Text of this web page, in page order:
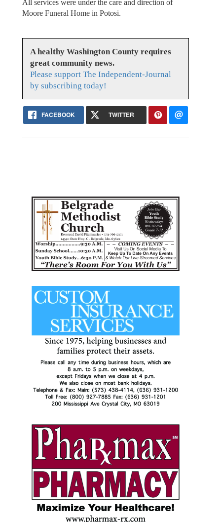
All services were under the care and direction of
Moore Funeral Home in Potosi.
A healthy Washington County requires
great community news.
Please support The Independent-Journal
by subscribing today!
FACEBOOK TWITTER